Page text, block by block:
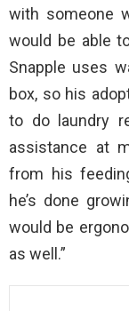
with someone
would be able
Snapple uses
box, so his
to do laundry
assistance at
from his
he’s done
would be
as well.”